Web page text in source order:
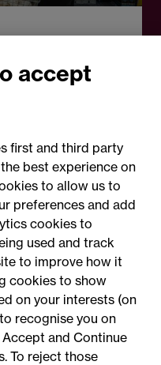
16s:
need to
accept
first and third party
best experience on
to allow us to
preferences and add
cookies to
used and track
to improve how it
cookies to show
on your interests (on
recognise you on
and Continue
To reject those